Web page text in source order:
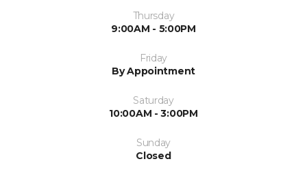
Thursday
9:00AM - 5:00PM
Friday
By Appointment
Saturday
10:00AM - 3:00PM
Sunday
Closed